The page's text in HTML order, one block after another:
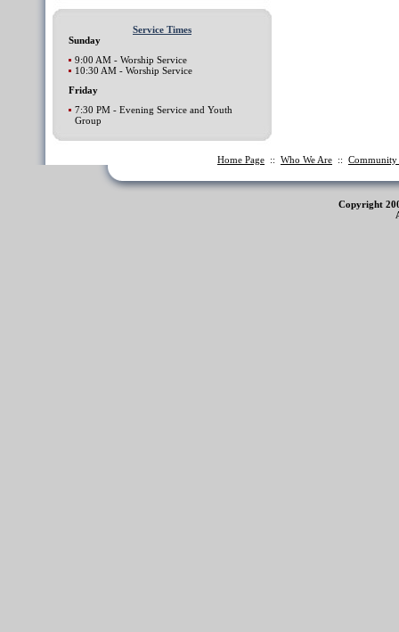
Service Times
Sunday
9:00 AM - Worship Service
10:30 AM - Worship Service
Friday
7:30 PM - Evening Service and Youth
Group
Home Page :: Who We Are :: Community
Copyright